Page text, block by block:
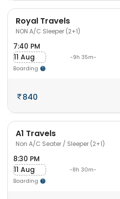
Royal Travels
NON A/C Sleeper (2+1)
7:40 PM
11 Aug
Boarding
-9h 35m-
840
A1 Travels
Non A/C Seater / Sleeper (2+1)
8:30 PM
11 Aug
Boarding
-8h 30m-